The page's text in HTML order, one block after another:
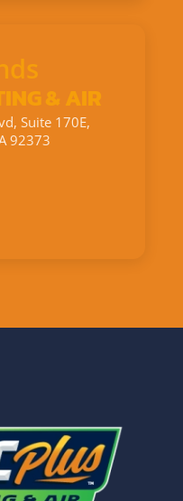
& AIR
Suite 170E,
92373